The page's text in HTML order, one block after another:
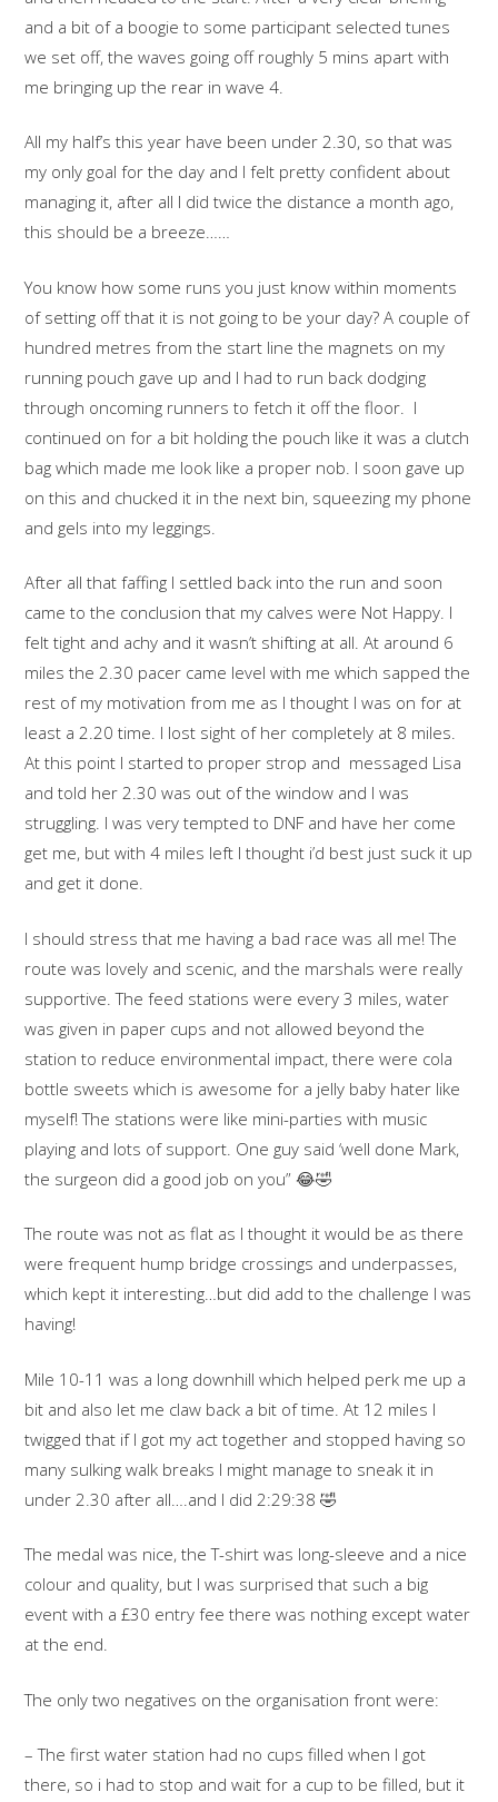
and a bit of a boogie to some participant selected tunes
we set off, the waves going off roughly 5 mins apart with
me bringing up the rear in wave 4.
All my half’s this year have been under 2.30, so that was
my only goal for the day and I felt pretty confident about
managing it, after all I did twice the distance a month ago,
this should be a breeze……
You know how some runs you just know within moments
of setting off that it is not going to be your day? A couple of
hundred metres from the start line the magnets on my
running pouch gave up and I had to run back dodging
through oncoming runners to fetch it off the floor. I
continued on for a bit holding the pouch like it was a clutch
bag which made me look like a proper nob. I soon gave up
on this and chucked it in the next bin, squeezing my phone
and gels into my leggings.
After all that faffing I settled back into the run and soon
came to the conclusion that my calves were Not Happy. I
felt tight and achy and it wasn’t shifting at all. At around 6
miles the 2.30 pacer came level with me which sapped the
rest of my motivation from me as I thought I was on for at
least a 2.20 time. I lost sight of her completely at 8 miles.
At this point I started to proper strop and messaged Lisa
and told her 2.30 was out of the window and I was
struggling. I was very tempted to DNF and have her come
get me, but with 4 miles left I thought i’d best just suck it up
and get it done.
I should stress that me having a bad race was all me! The
route was lovely and scenic, and the marshals were really
supportive. The feed stations were every 3 miles, water
was given in paper cups and not allowed beyond the
station to reduce environmental impact, there were cola
bottle sweets which is awesome for a jelly baby hater like
myself! The stations were like mini-parties with music
playing and lots of support. One guy said ‘well done Mark,
the surgeon did a good job on you” 😂🤣
The route was not as flat as I thought it would be as there
were frequent hump bridge crossings and underpasses,
which kept it interesting…but did add to the challenge I was
having!
Mile 10-11 was a long downhill which helped perk me up a
bit and also let me claw back a bit of time. At 12 miles I
twigged that if I got my act together and stopped having so
many sulking walk breaks I might manage to sneak it in
under 2.30 after all….and I did 2:29:38🤣
The medal was nice, the T-shirt was long-sleeve and a nice
colour and quality, but I was surprised that such a big
event with a £30 entry fee there was nothing except water
at the end.
The only two negatives on the organisation front were:
– The first water station had no cups filled when I got
there, so i had to stop and wait for a cup to be filled, but it